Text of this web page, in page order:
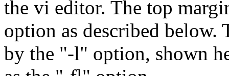
the vi editor. The top
option as described below.
by the "-l" option, shown